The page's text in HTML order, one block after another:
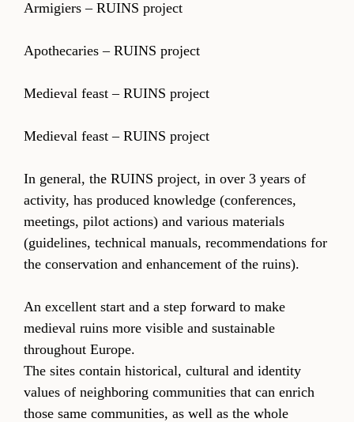
Armigiers – RUINS project
Apothecaries – RUINS project
Medieval feast – RUINS project
Medieval feast – RUINS project
In general, the RUINS project, in over 3 years of
activity, has produced knowledge (conferences,
meetings, pilot actions) and various materials
(guidelines, technical manuals, recommendations for
the conservation and enhancement of the ruins).
An excellent start and a step forward to make
medieval ruins more visible and sustainable
throughout Europe.
The sites contain historical, cultural and identity
values of neighboring communities that can enrich
those same communities, as well as the whole